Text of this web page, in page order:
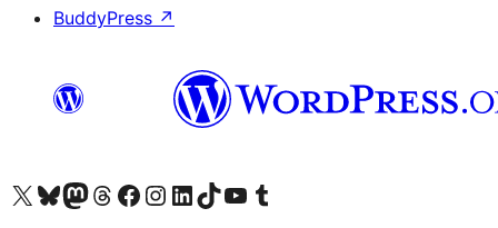
BuddyPress ↗
Visit our X (formerly Twitter) account
Visit our Bluesky account
Visit our Mastodon account
Visit our Threads account
Visit our Facebook page
Visit our Instagram account
Visit our LinkedIn account
Visit our TikTok account
Visit our YouTube channel
Visit our Tumblr account